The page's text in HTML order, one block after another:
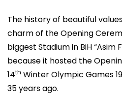
The history of beautiful
charm of the Opening
biggest Stadium in BiH “Asim
because it hosted the
14th Winter Olympic Games
35 years ago.